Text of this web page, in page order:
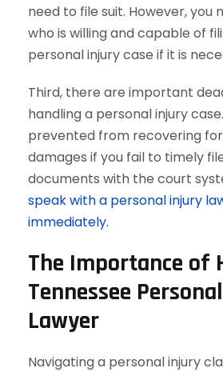
need to file suit. However, you
who is willing and capable of
personal injury case if it is
Third, there are important
handling a personal injury
prevented from recovering
damages if you fail to timely
documents with the court
speak with a personal injury
immediately.
The Importance of
Tennessee
Lawyer
Navigating a personal injury